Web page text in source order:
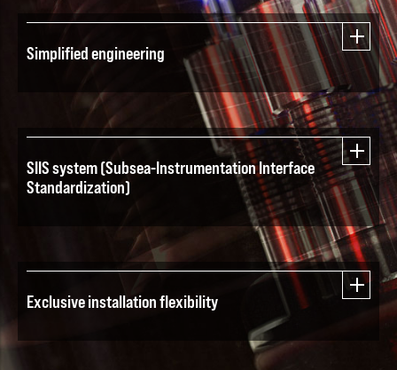
Simplified engineering
SIIS system (Subsea-Instrumentation Interface
Standardization)
Exclusive installation flexibility